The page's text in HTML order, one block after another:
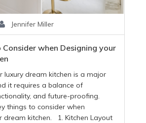
Jennifer Miller
Consider when Designing your
luxury dream kitchen is a major
it requires a balance of
and future-proofing.
things to consider when
dream kitchen. 1. Kitchen Layout